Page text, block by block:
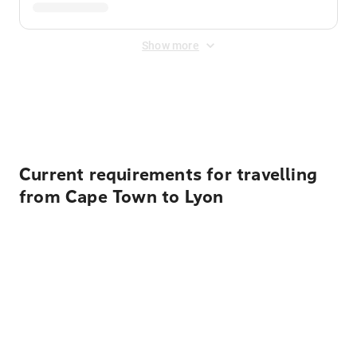
Show more
Current requirements for travelling
from Cape Town to Lyon